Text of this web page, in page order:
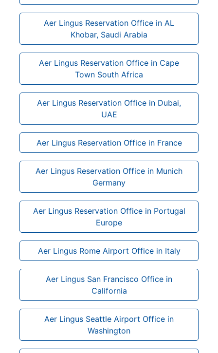
Aer Lingus Reservation Office in AL
Khobar, Saudi Arabia
Aer Lingus Reservation Office in Cape
Town South Africa
Aer Lingus Reservation Office in Dubai,
UAE
Aer Lingus Reservation Office in France
Aer Lingus Reservation Office in Munich
Germany
Aer Lingus Reservation Office in Portugal
Europe
Aer Lingus Rome Airport Office in Italy
Aer Lingus San Francisco Office in
California
Aer Lingus Seattle Airport Office in
Washington